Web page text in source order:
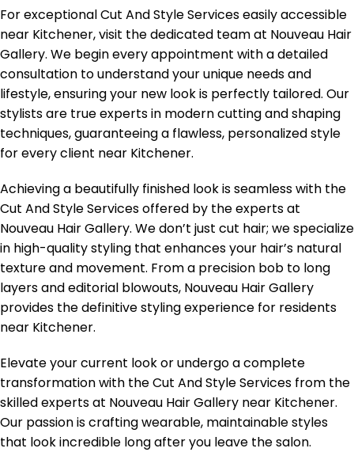
For exceptional Cut And Style Services easily accessible
near Kitchener, visit the dedicated team at Nouveau Hair
Gallery. We begin every appointment with a detailed
consultation to understand your unique needs and
lifestyle, ensuring your new look is perfectly tailored. Our
stylists are true experts in modern cutting and shaping
techniques, guaranteeing a flawless, personalized style
for every client near Kitchener.
Achieving a beautifully finished look is seamless with the
Cut And Style Services offered by the experts at
Nouveau Hair Gallery. We don’t just cut hair; we specialize
in high-quality styling that enhances your hair’s natural
texture and movement. From a precision bob to long
layers and editorial blowouts, Nouveau Hair Gallery
provides the definitive styling experience for residents
near Kitchener.
Elevate your current look or undergo a complete
transformation with the Cut And Style Services from the
skilled experts at Nouveau Hair Gallery near Kitchener.
Our passion is crafting wearable, maintainable styles
that look incredible long after you leave the salon.